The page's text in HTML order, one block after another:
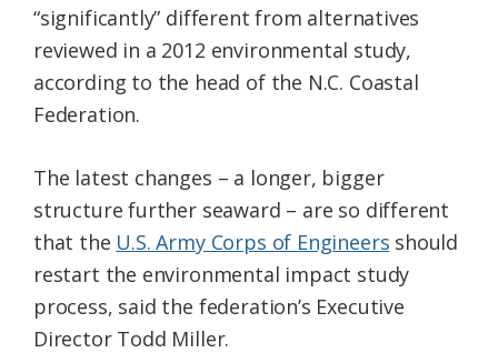
“significantly” different from alternatives
reviewed in a 2012 environmental study,
according to the head of the N.C. Coastal
Federation.
The latest changes – a longer, bigger
structure further seaward – are so different
that the U.S. Army Corps of Engineers should
restart the environmental impact study
process, said the federation’s Executive
Director Todd Miller.